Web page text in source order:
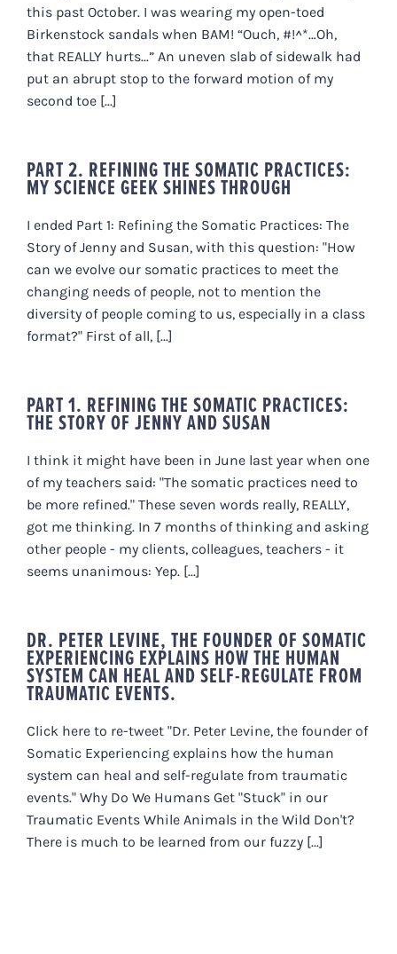
this past October. I was wearing my open-toed
Birkenstock sandals when BAM! “Ouch, #!^*…Oh,
that REALLY hurts...” An uneven slab of sidewalk had
put an abrupt stop to the forward motion of my
second toe [...]
PART 2. REFINING THE SOMATIC PRACTICES:
MY SCIENCE GEEK SHINES THROUGH
I ended Part 1: Refining the Somatic Practices: The
Story of Jenny and Susan, with this question: "How
can we evolve our somatic practices to meet the
changing needs of people, not to mention the
diversity of people coming to us, especially in a class
format?" First of all, [...]
PART 1. REFINING THE SOMATIC PRACTICES:
THE STORY OF JENNY AND SUSAN
I think it might have been in June last year when one
of my teachers said: "The somatic practices need to
be more refined." These seven words really, REALLY,
got me thinking. In 7 months of thinking and asking
other people - my clients, colleagues, teachers - it
seems unanimous: Yep. [...]
DR. PETER LEVINE, THE FOUNDER OF SOMATIC
EXPERIENCING EXPLAINS HOW THE HUMAN
SYSTEM CAN HEAL AND SELF-REGULATE FROM
TRAUMATIC EVENTS.
Click here to re-tweet "Dr. Peter Levine, the founder of
Somatic Experiencing explains how the human
system can heal and self-regulate from traumatic
events." Why Do We Humans Get "Stuck" in our
Traumatic Events While Animals in the Wild Don't?
There is much to be learned from our fuzzy [...]